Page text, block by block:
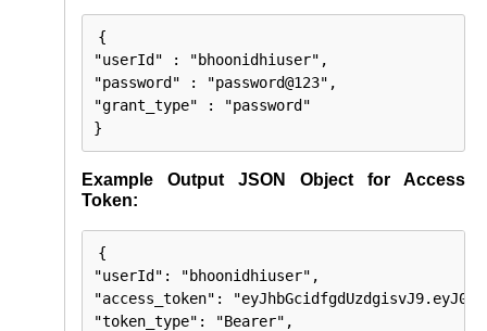
{
"userId" : "bhoonidhiuser",
"password" : "password@123",
"grant_type" : "password"
}
Example Output JSON Object for Access
Token:
{
"userId": "bhoonidhiuser",
"access_token":
"token_type": "Bearer",